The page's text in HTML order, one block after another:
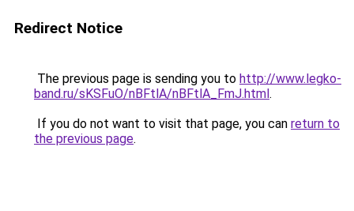
Redirect Notice
The previous page is sending you to http://www.legko-
band.ru/sKSFuO/nBFtlA/nBFtlA_FmJ.html.
If you do not want to visit that page, you can return to
the previous page.